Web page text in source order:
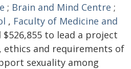
; Brain and Mind Centre ;
, Faculty of Medicine and
$526,855 to lead a project
and requirements of
sexuality among